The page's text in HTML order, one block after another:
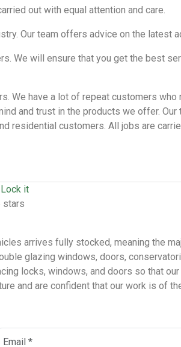
out with equal attention and care.
Our team offers advice on the latest
We will ensure that you get the best
We have a lot of repeat customers
and trust in the products we offer.
residential customers. All jobs are
it
stars
arrives fully stocked, meaning the
glazing windows, doors,
locks, windows, and doors so that
and are confident that our work is of